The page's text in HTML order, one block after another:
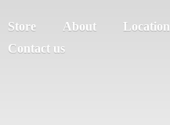
Store About
Location
Contact us